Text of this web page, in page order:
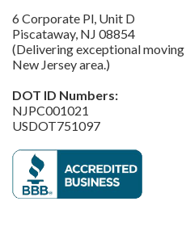
6 Corporate Pl, Unit D
Piscataway, NJ 08854
(Delivering exceptional
New Jersey area.)
DOT ID Numbers:
NJPC001021
USDOT751097